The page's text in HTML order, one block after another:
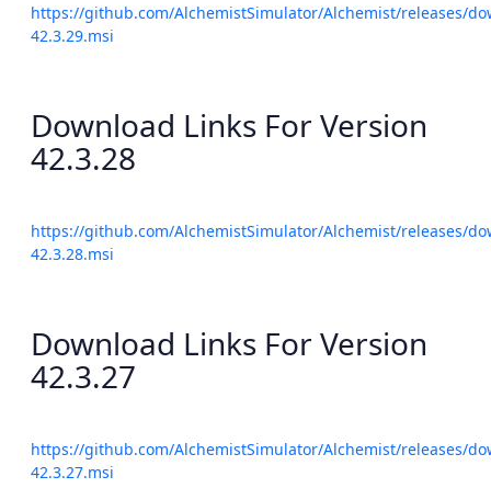
https://github.com/AlchemistSimulator/Alchemist/releases/
42.3.29.msi
Download Links For Version
42.3.28
https://github.com/AlchemistSimulator/Alchemist/releases/
42.3.28.msi
Download Links For Version
42.3.27
https://github.com/AlchemistSimulator/Alchemist/releases/
42.3.27.msi